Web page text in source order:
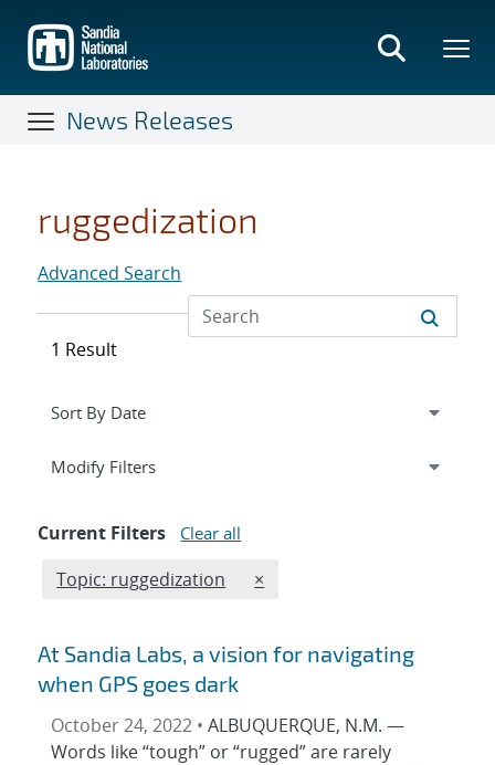
main
content
News Releases
ruggedization
Advanced Search
1 Result
Expand
Modify Filterssection
Current Filters Clear all
Edit filter
Topic: ruggedization REMOVE TOPICS FILTER
×
At Sandia Labs, a vision for navigating
when GPS goes dark
October 24, 2022 •ALBUQUERQUE, N.M. —
Words like “tough” or “rugged” are rarely